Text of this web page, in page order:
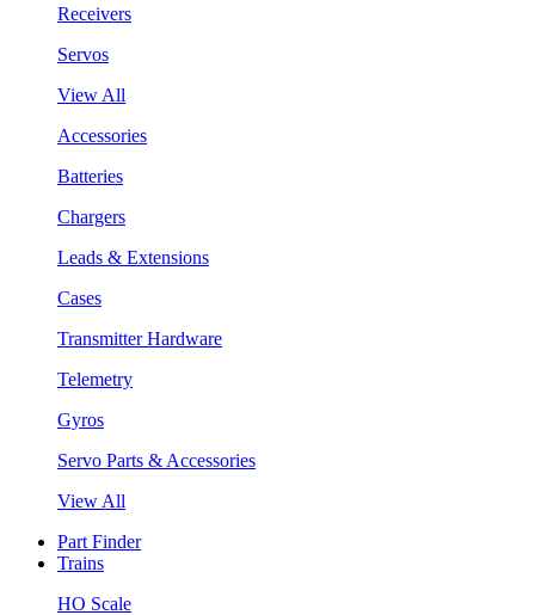
Receivers
Servos
View All
Accessories
Batteries
Chargers
Leads & Extensions
Cases
Transmitter Hardware
Telemetry
Gyros
Servo Parts & Accessories
View All
Part Finder
Trains
HO Scale